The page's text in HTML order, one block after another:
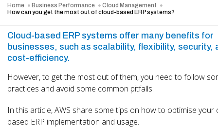
Home Business Performance
Cloud Management
How can you get the most out of cloud-based ERP systems?
Cloud-based ERP systems offer many benefits for
businesses, such as scalability, flexibility, security,
cost-efficiency.
However, to get the most out of them, you need to follow
practices and avoid some common pitfalls.
In this article, AWS share some tips on how to optimise your
based ERP implementation and usage.